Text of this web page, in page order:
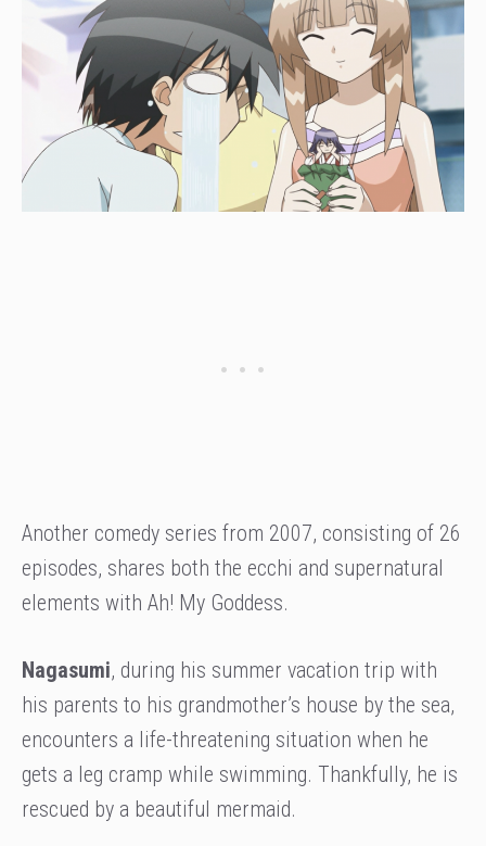
Another comedy series from 2007, consisting of 26
episodes, shares both the ecchi and supernatural
elements with Ah! My Goddess.
Nagasumi, during his summer vacation trip with
his parents to his grandmother’s house by the sea,
encounters a life-threatening situation when he
gets a leg cramp while swimming. Thankfully, he is
rescued by a beautiful mermaid.